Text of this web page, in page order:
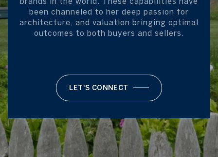
been channeled to her deep passion for
architecture, and valuation bringing optimal
outcomes to both buyers and sellers.
LET'S CONNECT